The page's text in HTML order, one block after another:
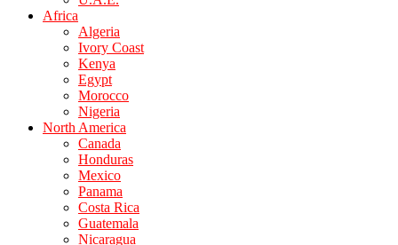
Africa
Algeria
Ivory Coast
Kenya
Egypt
Morocco
Nigeria
North America
Canada
Honduras
Mexico
Panama
Costa Rica
Guatemala
Nicaragua